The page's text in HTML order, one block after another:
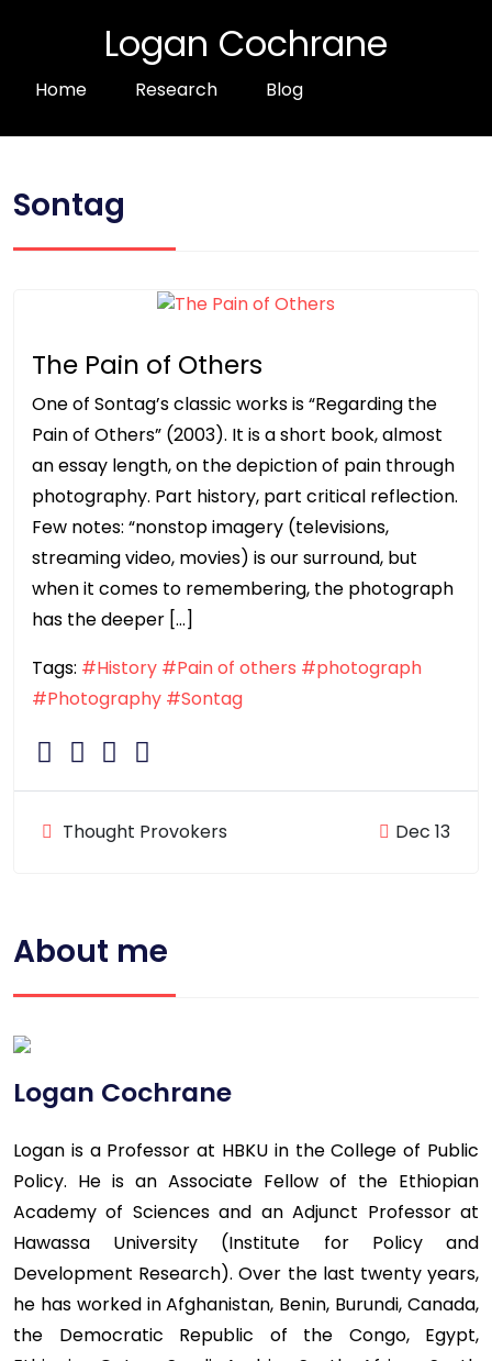
Logan Cochrane
Home Research Blog
Sontag
The Pain of Others
One of Sontag’s classic works is “Regarding the
Pain of Others” (2003). It is a short book, almost
an essay length, on the depiction of pain through
photography. Part history, part critical reflection.
Few notes: “nonstop imagery (televisions,
streaming video, movies) is our surround, but
when it comes to remembering, the photograph
has the deeper […]
Tags: #History #Pain of others #photograph
#Photography #Sontag
Thought Provokers Dec 13
About me
Logan Cochrane
Logan is a Professor at HBKU in the College of Public
Policy. He is an Associate Fellow of the Ethiopian
Academy of Sciences and an Adjunct Professor at
Hawassa University (Institute for Policy and
Development Research). Over the last twenty years,
he has worked in Afghanistan, Benin, Burundi, Canada,
the Democratic Republic of the Congo, Egypt,